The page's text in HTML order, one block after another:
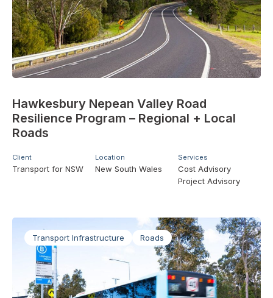
Hawkesbury Nepean Valley Road
Resilience Program – Regional + Local
Roads
Client
Transport for NSW
Location
New South Wales
Services
Cost Advisory
Project Advisory
Transport Infrastructure Roads